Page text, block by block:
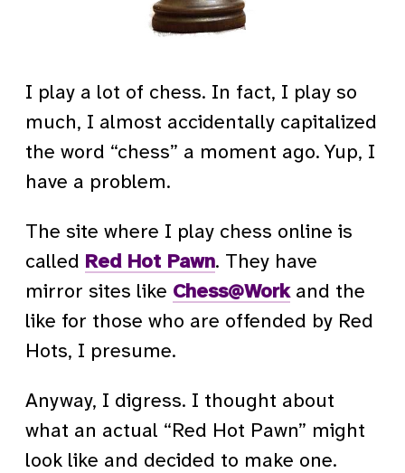
I play a lot of chess. In fact, I play so
much, I almost accidentally capitalized
the word “chess” a moment ago. Yup, I
have a problem.
The site where I play chess online is
called Red Hot Pawn. They have
mirror sites like Chess@Workand the
like for those who are offended by Red
Hots, I presume.
Anyway, I digress. I thought about
what an actual “Red Hot Pawn” might
look like and decided to make one.